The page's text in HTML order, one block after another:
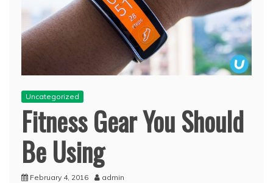
Uncategorized
Fitness Gear You Should
Be Using
February 4, 2016 admin